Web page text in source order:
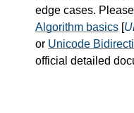
edge cases.
Algorithm basics [
or Unicode
official detailed